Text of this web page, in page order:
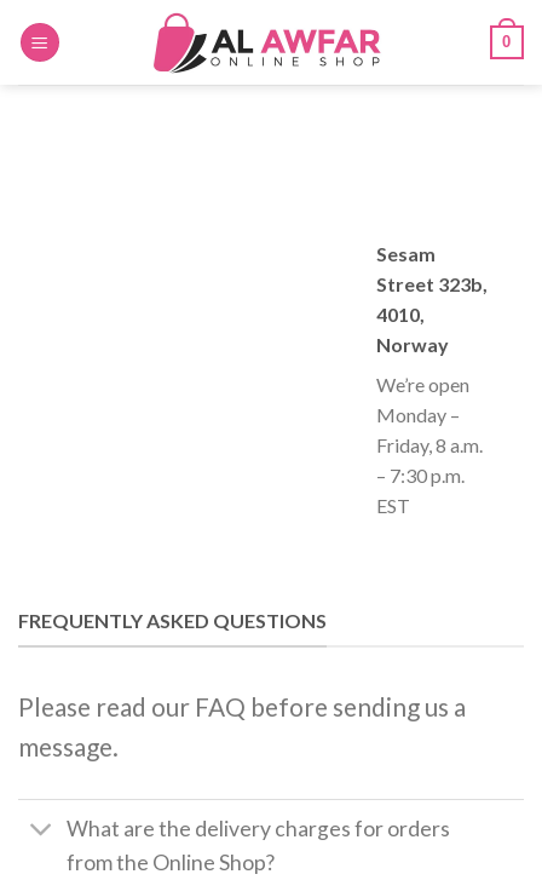
0
Sesam
Street 323b,
4010,
Norway
We’re open
Monday –
Friday, 8 a.m.
– 7:30 p.m.
EST
FREQUENTLY ASKED QUESTIONS
Please read our FAQ before sending us a
message.
What are the delivery charges for orders
from the Online Shop?